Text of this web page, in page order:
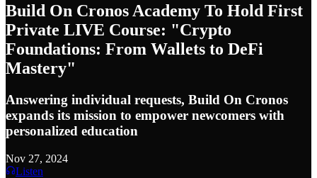
Build On Cronos Academy To Hold First
Private LIVE Course: "Crypto
Foundations: From Wallets to DeFi
Mastery"
Answering individual requests, Build On Cronos
expands its mission to empower newcomers with
personalized education
Nov 27, 2024
Listen